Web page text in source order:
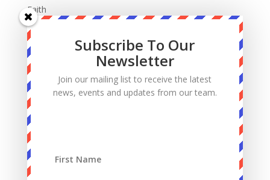
Faith
Fatherhood
Manhood
Marriage
Mass
Podcast
Priests
Sacrifice
Sin
Spiritual Warfare
Subscribe To Our
Newsletter
Join our mailing list to receive the latest
news, events and updates from our team.